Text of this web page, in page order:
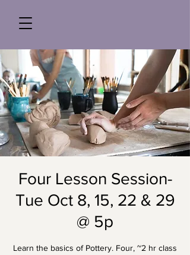
Four Lesson Session-
Tue Oct 8, 15, 22 & 29
@ 5p
Learn the basics of Pottery. Four, ~2 hr class